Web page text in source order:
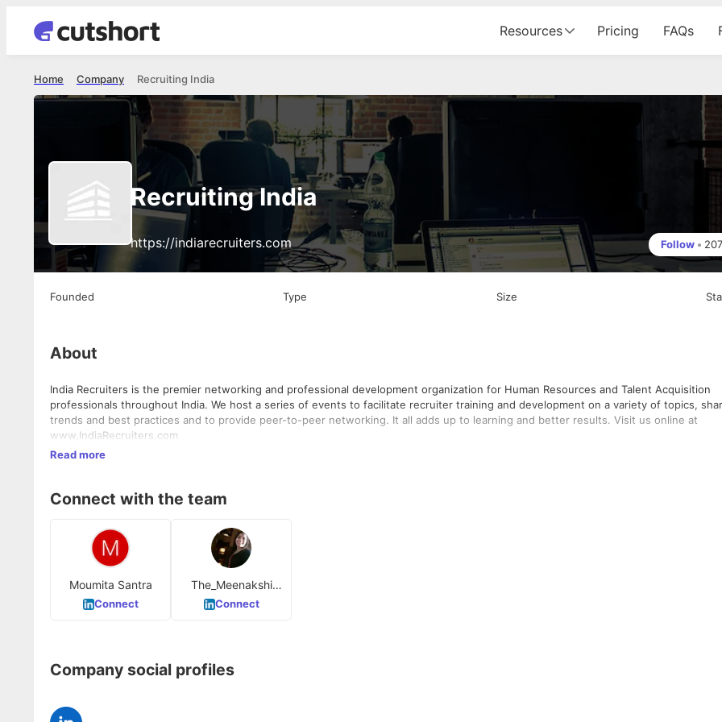
Resources Pricing FAQs
Recruiting India
Company
Home
Recruiting India
https://indiarecruiters.com Follow • 207
Founded Type Size
About
India Recruiters is the premier networking and professional development organization for Human Resources and Talent Acquisition
professionals throughout India. We host a series of events to facilitate recruiter training and development on a variety of topics,
trends and best practices and to provide peer-to-peer networking. It all adds up to learning and better results. Visit us online at
www.IndiaRecruiters.com
Read more
Connect with the team
Moumita Santra
Connect
The_Meenakshi
Bansal
Connect
Company social profiles